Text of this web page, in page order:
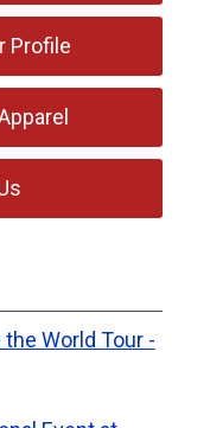
Profile
World Tour -